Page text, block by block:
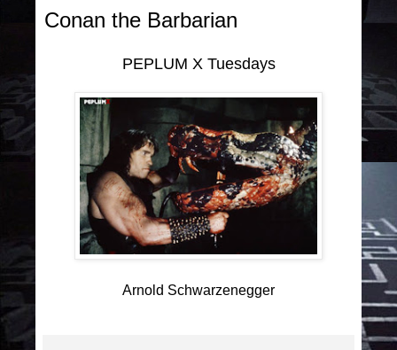
Conan the Barbarian
PEPLUM X Tuesdays
Arnold Schwarzenegger